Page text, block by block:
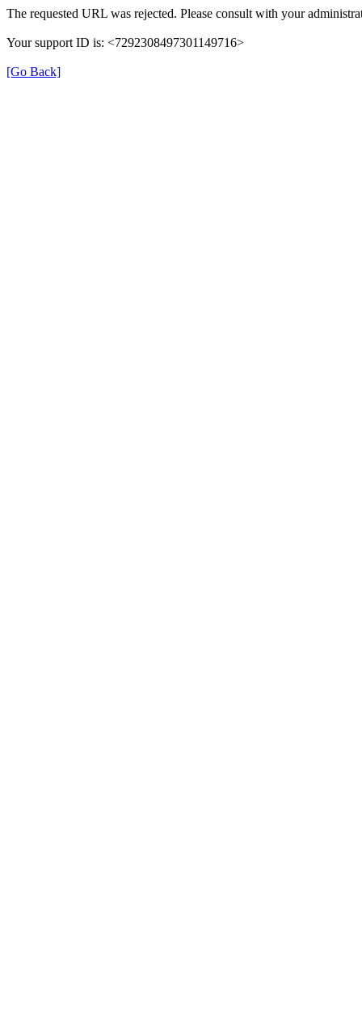
The requested URL was rejected. Please consult with your
Your support ID is: <7292308497301149716>
[Go Back]